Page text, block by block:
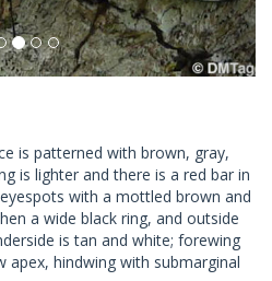
is patterned with brown, gray,
is lighter and there is a red bar in
with a mottled brown and
a wide black ring, and outside
is tan and white; forewing
hindwing with submarginal